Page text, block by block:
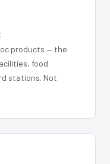
products — the
food
stations. Not